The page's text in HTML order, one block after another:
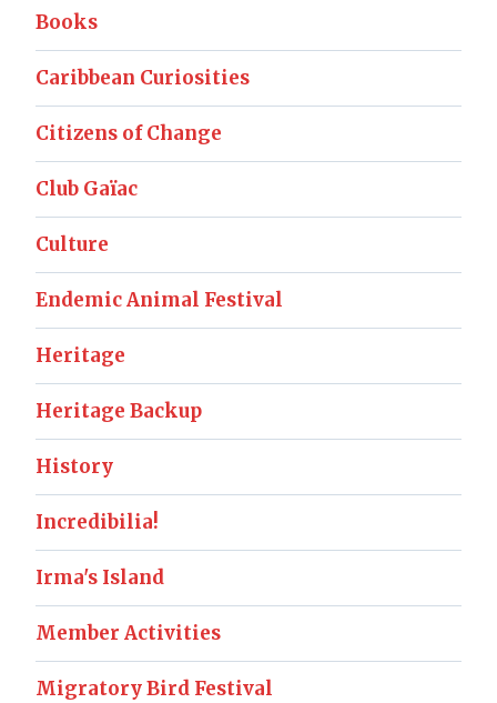
Books
Caribbean Curiosities
Citizens of Change
Club Gaïac
Culture
Endemic Animal Festival
Heritage
Heritage Backup
History
Incredibilia!
Irma's Island
Member Activities
Migratory Bird Festival